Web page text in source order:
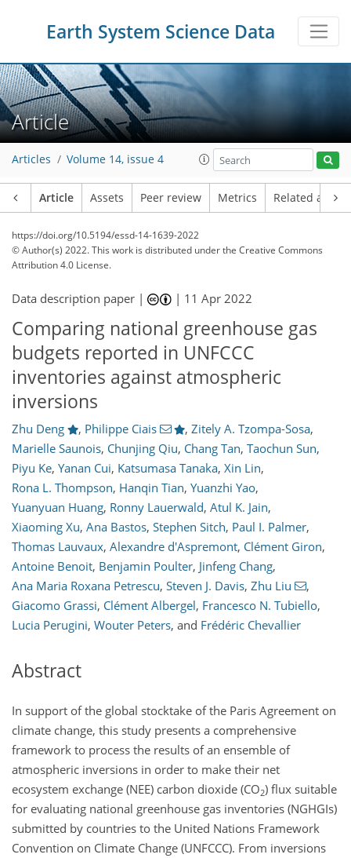
Earth System Science Data
Article
Articles Volume 14, issue 4
Article Assets Peer review Metrics Related
https://doi.org/10.5194/essd-14-1639-2022
© Author(s) 2022. This work is distributed underthe Creative Commons
Attribution 4.0 License.
Data description paper | | 11 Apr 2022
Comparing national greenhouse gas
budgets reported in UNFCCC
inventories against atmospheric
inversions
Zhu Deng , Philippe Ciais , Zitely A. Tzompa-Sosa,
Marielle Saunois, Chunjing Qiu, Chang Tan, Taochun Sun,
Piyu Ke, Yanan Cui, Katsumasa Tanaka, Xin Lin,
Rona L. Thompson, Hanqin Tian, Yuanzhi Yao,
Yuanyuan Huang, Ronny Lauerwald, Atul K. Jain,
Xiaoming Xu, Ana Bastos, Stephen Sitch, Paul I. Palmer,
Thomas Lauvaux, Alexandre d'Aspremont, Clément Giron,
Antoine Benoit, Benjamin Poulter, Jinfeng Chang,
Ana Maria Roxana Petrescu, Steven J. Davis, Zhu Liu
,
Giacomo Grassi, Clément Albergel, Francesco N. Tubiello,
Lucia Perugini, Wouter Peters, and Frédéric Chevallier
Abstract
In support of the global stocktake of the Paris Agreement on
climate change, this study presents a comprehensive
framework to process the results of an ensemble of
atmospheric inversions in order to make their net
ecosystem exchange (NEE) carbon dioxide (CO2) flux suitable
for evaluating national greenhouse gas inventories (NGHGIs)
submitted by countries to the United Nations Framework
Convention on Climate Change (UNFCCC). From inversions